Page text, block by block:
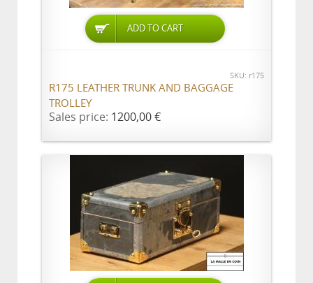
ADD TO CART
SKU: r175
R175 LEATHER TRUNK AND BAGGAGE
TROLLEY
Sales price: 1200,00 €